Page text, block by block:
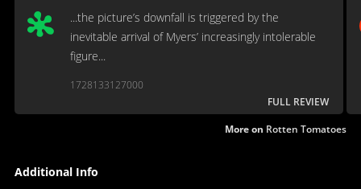
...the picture’s downfall is triggered by the
inevitable arrival of Myers’ increasingly intolerable
figure...
1728133127000
FULL REVIEW
More on Rotten Tomatoes
Additional Info